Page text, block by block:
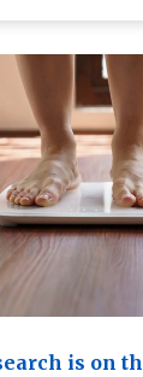
is on